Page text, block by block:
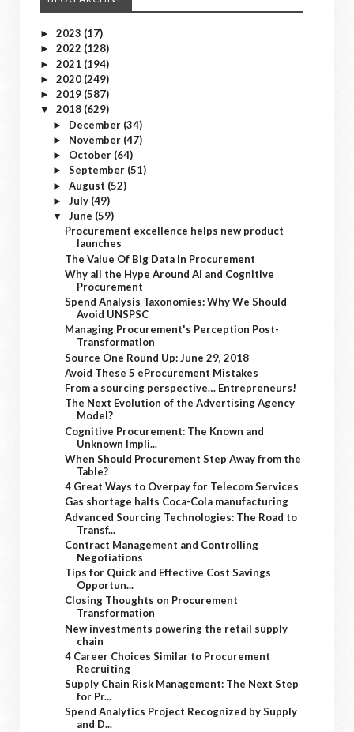
► 2023 (17)
► 2022 (128)
► 2021 (194)
► 2020 (249)
► 2019 (587)
▼ 2018 (629)
► December (34)
► November (47)
► October (64)
► September (51)
► August (52)
► July (49)
▼ June (59)
Procurement excellence helps new product
launches
The Value Of Big Data In Procurement
Why all the Hype Around AI and Cognitive
Procurement
Spend Analysis Taxonomies: Why We Should
Avoid UNSPSC
Managing Procurement's Perception Post-
Transformation
Source One Round Up: June 29, 2018
Avoid These 5 eProcurement Mistakes
From a sourcing perspective… Entrepreneurs!
The Next Evolution of the Advertising Agency
Model?
Cognitive Procurement: The Known and
Unknown Impli...
When Should Procurement Step Away from the
Table?
4 Great Ways to Overpay for Telecom Services
Gas shortage halts Coca-Cola manufacturing
Advanced Sourcing Technologies: The Road to
Transf...
Contract Management and Controlling
Negotiations
Tips for Quick and Effective Cost Savings
Opportun...
Closing Thoughts on Procurement
Transformation
New investments powering the retail supply
chain
4 Career Choices Similar to Procurement
Recruiting
Supply Chain Risk Management: The Next Step
for Pr...
Spend Analytics Project Recognized by Supply
and D...